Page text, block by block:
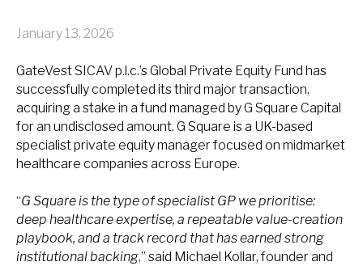
January 13, 2026
GateVest SICAV p.l.c.’s Global Private Equity Fund has
successfully completed its third major transaction,
acquiring a stake in a fund managed by G Square Capital
for an undisclosed amount. G Square is a UK-based
specialist private equity manager focused on midmarket
healthcare companies across Europe.
“G Square is the type of specialist GP we prioritise:
deep healthcare expertise, a repeatable value-creation
playbook, and a track record that has earned strong
institutional backing,” said Michael Kollar, founder and